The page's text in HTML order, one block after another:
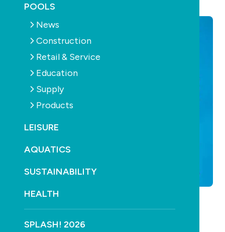
POOLS
News
Construction
Retail & Service
Education
Supply
Products
LEISURE
AQUATICS
SUSTAINABILITY
HEALTH
SPLASH! 2026